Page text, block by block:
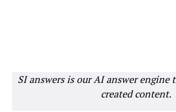
SI answers is our AI answer
created content.